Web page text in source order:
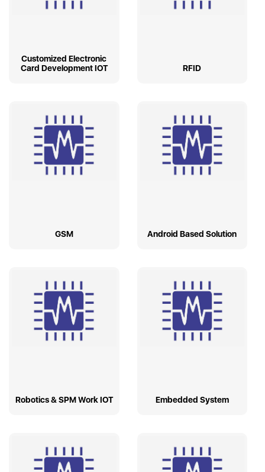
Customized Electronic
Card Development IOT
RFID
GSM Android Based Solution
Robotics & SPM Work IOT Embedded System